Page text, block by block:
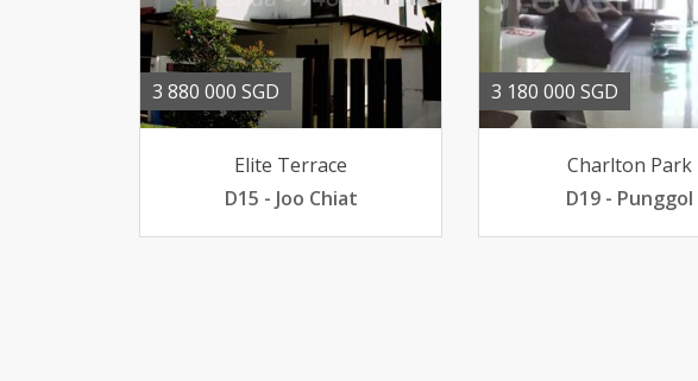
3 880 000 SGD
Elite Terrace
D15 - Joo Chiat
3 180 000 SGD
Charlton Park
D19 - Punggol